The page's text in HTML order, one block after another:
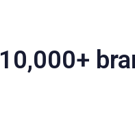
10,000+